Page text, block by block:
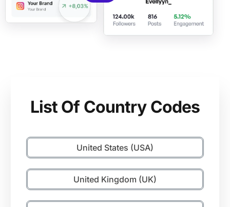
List Of Country Codes
United States (USA)
United Kingdom (UK)